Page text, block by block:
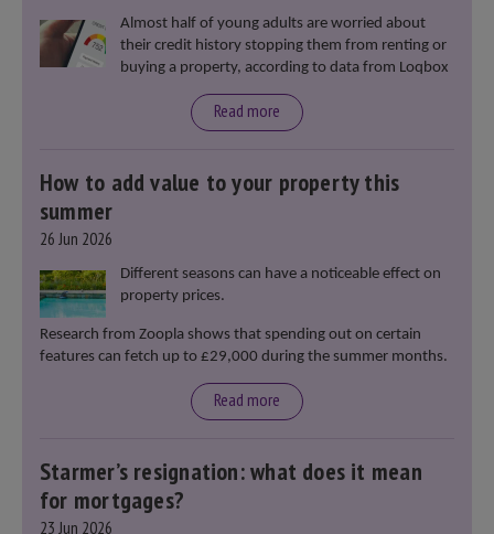
Almost half of young adults are worried about
their credit history stopping them from renting or
buying a property, according to data from Loqbox
Read more
How to add value to your property this
summer
26 Jun 2026
Different seasons can have a noticeable effect on
property prices.
Research from Zoopla shows that spending out on certain
features can fetch up to £29,000 during the summer months.
Read more
Starmer’s resignation: what does it mean
for mortgages?
23 Jun 2026